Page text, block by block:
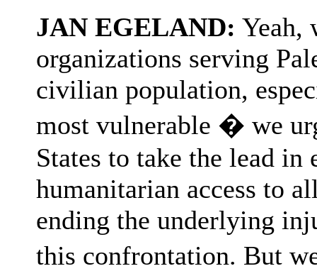
JAN EGELAND: Yeah,
organizations serving
civilian population,
most vulnerable � we
States to take the lead
humanitarian access to
ending the underlying
this confrontation. But